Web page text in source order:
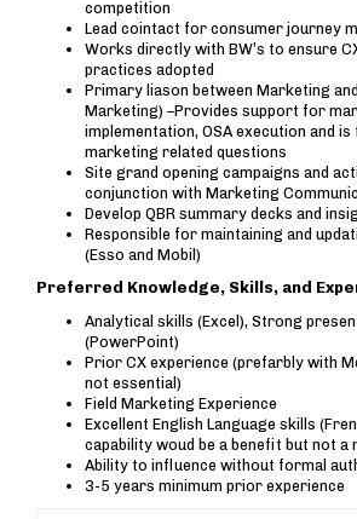
competition
Lead cointact for consumer journey
Works directly with BW’s to ensure
practices adopted
Primary liason between Marketing
Marketing) –Provides support for
implementation, OSA execution and
marketing related questions
Site grand opening campaigns and
conjunction with Marketing
Develop QBR summary decks and
Responsible for maintaining and
(Esso and Mobil)
Preferred Knowledge, Skills, and
Analytical skills (Excel), Strong
(PowerPoint)
Prior CX experience (prefarbly with
not essential)
Field Marketing Experience
Excellent English Language skills
capability woud be a benefit but not a
Ability to influence without formal
3-5 years minimum prior experience